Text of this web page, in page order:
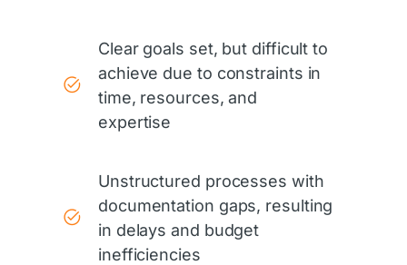
Clear goals set, but difficult to
achieve due to constraints in
time, resources, and
expertise
Unstructured processes with
documentation gaps, resulting
in delays and budget
inefficiencies